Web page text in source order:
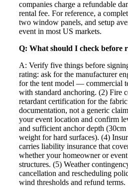
companies charge a refundable
rental fee. For reference, a
two window panels, and setup
event in most US markets.
Q: What should I check before
A: Verify five things before
rating: ask for the manufacturer
for the tent model — commercial
with standard anchoring. (2) Fire
retardant certification for the
documentation, not a generic
your event location and confirm
and sufficient anchor depth
weight for hard surfaces). (4)
carries liability insurance that
whether your homeowner or
structures. (5) Weather
cancellation and rescheduling
wind thresholds and refund terms.